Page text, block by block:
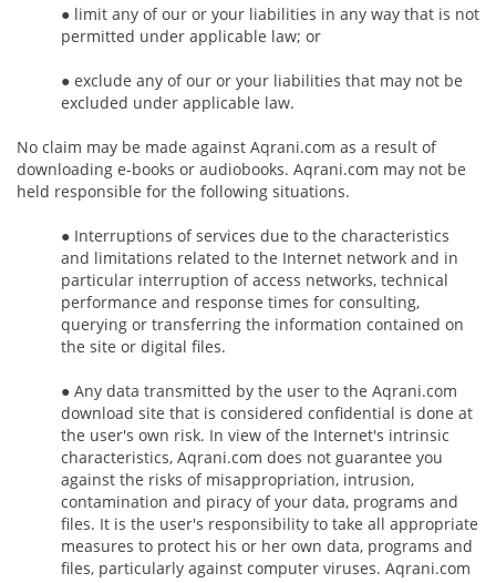
● limit any of our or your liabilities in any way that is not
permitted under applicable law; or
● exclude any of our or your liabilities that may not be
excluded under applicable law.
No claim may be made against Aqrani.com as a result of
downloading e-books or audiobooks. Aqrani.com may not be
held responsible for the following situations.
● Interruptions of services due to the characteristics
and limitations related to the Internet network and in
particular interruption of access networks, technical
performance and response times for consulting,
querying or transferring the information contained on
the site or digital files.
● Any data transmitted by the user to the Aqrani.com
download site that is considered confidential is done at
the user's own risk. In view of the Internet's intrinsic
characteristics, Aqrani.com does not guarantee you
against the risks of misappropriation, intrusion,
contamination and piracy of your data, programs and
files. It is the user's responsibility to take all appropriate
measures to protect his or her own data, programs and
files, particularly against computer viruses. Aqrani.com